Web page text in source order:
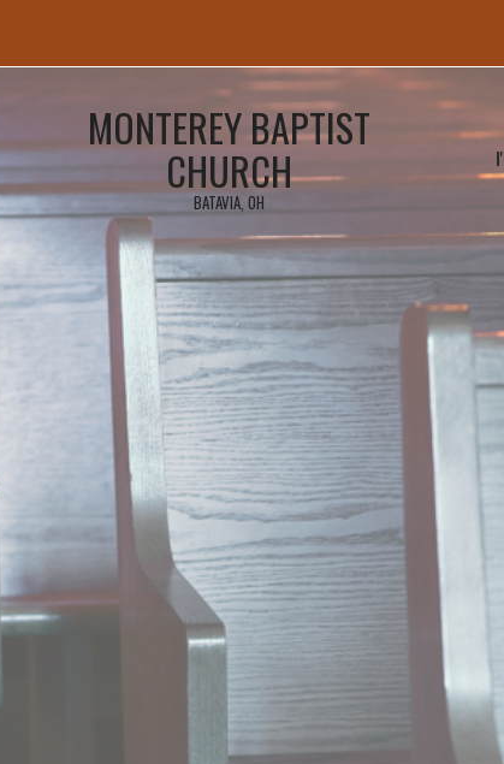
MONTEREY BAPTIST
CHURCH
BATAVIA, OH